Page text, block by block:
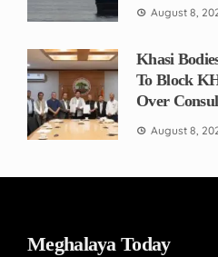
August 8,
Khasi
To Block
Over
August 8,
Meghalaya Today